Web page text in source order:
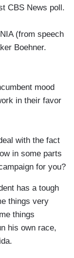
CBS News poll.
(from speech
Boehner.
mood
in their favor
with the fact
in some parts
for you?
has a tough
things very
things
his own race,